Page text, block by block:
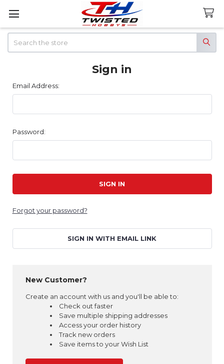
Sign in
Email Address:
Password:
Forgot your password?
SIGN IN WITH EMAIL LINK
New Customer?
Create an account with us and you'll be able to:
Check out faster
Save multiple shipping addresses
Access your order history
Track new orders
Save items to your Wish List